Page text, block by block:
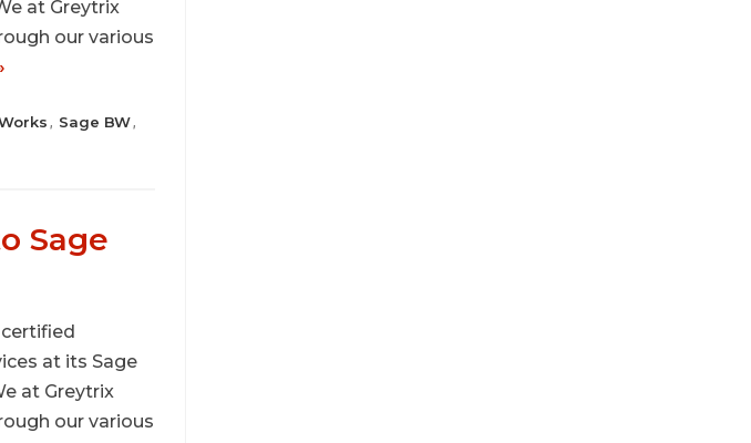
at Greytrix
our various
, Sage BW,
Sage
at its Sage
at Greytrix
our various